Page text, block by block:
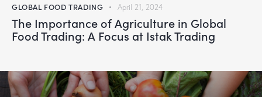
GLOBAL FOOD TRADING April 21, 2024
The Importance of Agriculture in Global
Food Trading: A Focus at Istak Trading